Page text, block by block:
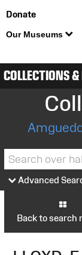
Donate
Our Museums
COLLECTIONS &
Advanced
Back to search